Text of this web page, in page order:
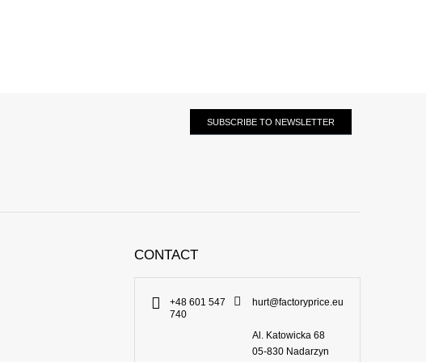
SUBSCRIBE TO NEWSLETTER
CONTACT
+48 601 547
740
hurt@factoryprice.eu
Al. Katowicka 68
05-830 Nadarzyn